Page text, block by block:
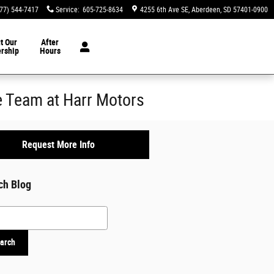
544-7417 Service: 605-725-8634 4255 6th Ave SE Aberdeen, SD 57401-0900
Our
After
Hours
at Harr Motors
Request More Info
Blog